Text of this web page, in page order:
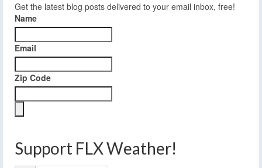
Get the latest blog posts delivered to your email inbox, free!
Name
Email
Zip Code
Support FLX Weather!